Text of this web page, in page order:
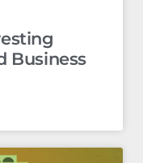
Business